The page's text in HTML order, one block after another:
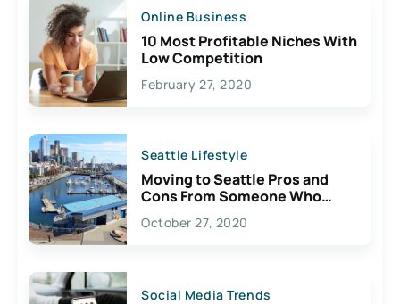
Online Business
10 Most Profitable Niches With
Low Competition
February 27, 2020
Seattle Lifestyle
Moving to Seattle Pros and
Cons From Someone Who
Lives Here
October 27, 2020
Social Media Trends